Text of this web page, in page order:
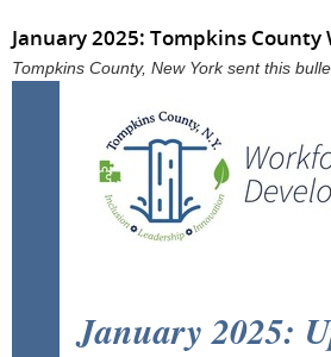
January 2025: Tompkins
Tompkins County, New York sent this
January 2025: